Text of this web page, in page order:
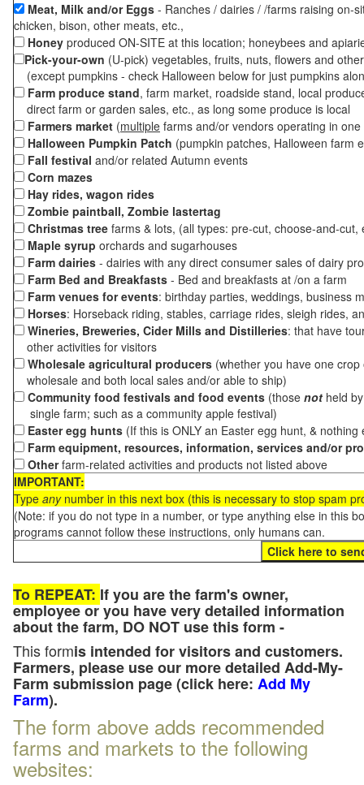
Meat, Milk and/or Eggs - Ranches / dairies / /farms raising on-
chicken, bison, other meats, etc.,
Honey produced ON-SITE at this location; honeybees and
Pick-your-own (U-pick) vegetables, fruits, nuts, flowers and
(except pumpkins - check Halloween below for just pumpkins
Farm produce stand, farm market, roadside stand, local
direct farm or garden sales, etc., as long some produce is local
Farmers market (multiple farms and/or vendors operating in
Halloween Pumpkin Patch (pumpkin patches, Halloween farm
Fall festival and/or related Autumn events
Corn mazes
Hay rides, wagon rides
Zombie paintball, Zombie lastertag
Christmas tree farms & lots, (all types: pre-cut, choose-and-
Maple syrup orchards and sugarhouses
Farm dairies - dairies with any direct consumer sales of dairy
Farm Bed and Breakfasts - Bed and breakfasts at /on a farm
Farm venues for events: birthday parties, weddings, business
Horses: Horseback riding, stables, carriage rides, sleigh rides,
Wineries, Breweries, Cider Mills and Distilleries: that have
other activities for visitors
Wholesale agricultural producers (whether you have one
wholesale and both local sales and/or able to ship)
Community food festivals and food events (those not held
single farm; such as a community apple festival)
Easter egg hunts (If this is ONLY an Easter egg hunt, &
Farm equipment, resources, information, services and/or
Otherfarm-related activities and products not listed above
IMPORTANT:
Type anynumber in this next box (this is necessary to stop spam
(Note: if you do not type in a number, or type anything else in this
programs cannot follow these instructions, only humans can.
To REPEAT: If you are the farm's owner,
employee or you have very detailed information
about the farm, DO NOT use this form -
This formis intended for visitors and customers.
Farmers, please use our more detailed Add-My-
Farm submission page (click here: Add My
Farm).
The form above adds recommended
farms and markets to the following
websites: